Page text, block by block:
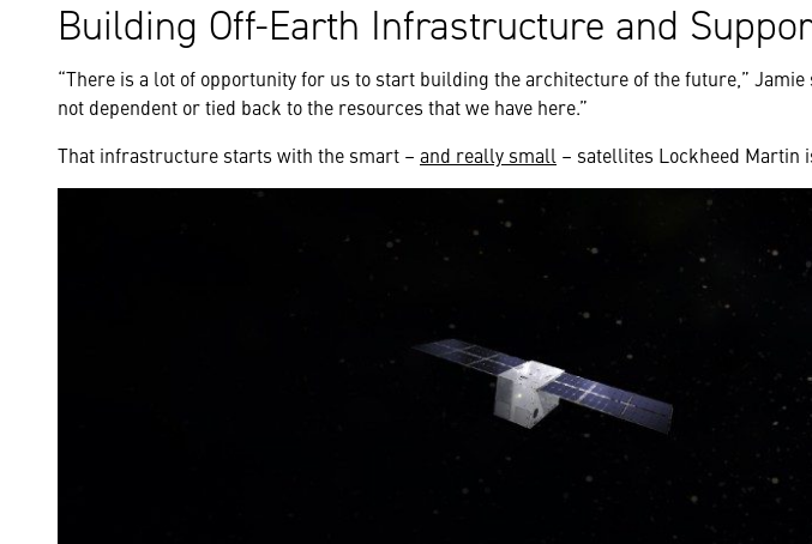
Building Off-Earth Infrastructure and
“There is a lot of opportunity for us to start building the architecture of the future,”
not dependent or tied back to the resources that we have here.”
That infrastructure starts with the smart – and really small – satellites Lockheed Martin